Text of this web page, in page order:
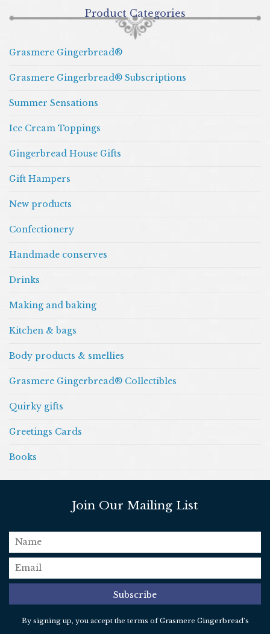
Product Categories
Grasmere Gingerbread®
Grasmere Gingerbread® Subscriptions
Summer Sensations
Ice Cream Toppings
Gingerbread House Gifts
Gift Hampers
New products
Confectionery
Handmade conserves
Drinks
Making and baking
Kitchen & bags
Body products & smellies
Grasmere Gingerbread® Collectibles
Quirky gifts
Greetings Cards
Books
Join Our Mailing List
name
email*
Subscribe
By signing up, you accept the terms of Grasmere Gingerbread’s